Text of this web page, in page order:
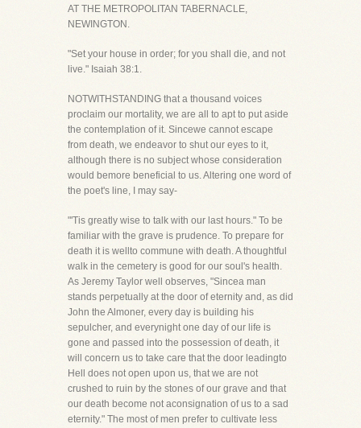
AT THE METROPOLITAN TABERNACLE,
NEWINGTON.
"Set your house in order; for you shall die, and not
live." Isaiah 38:1.
NOTWITHSTANDING that a thousand voices
proclaim our mortality, we are all to apt to put aside
the contemplation of it. Sincewe cannot escape
from death, we endeavor to shut our eyes to it,
although there is no subject whose consideration
would bemore beneficial to us. Altering one word of
the poet's line, I may say-
"'Tis greatly wise to talk with our last hours." To be
familiar with the grave is prudence. To prepare for
death it is wellto commune with death. A thoughtful
walk in the cemetery is good for our soul's health.
As Jeremy Taylor well observes, "Sincea man
stands perpetually at the door of eternity and, as did
John the Almoner, every day is building his
sepulcher, and everynight one day of our life is
gone and passed into the possession of death, it
will concern us to take care that the door leadingto
Hell does not open upon us, that we are not
crushed to ruin by the stones of our grave and that
our death become not aconsignation of us to a sad
eternity." The most of men prefer to cultivate less